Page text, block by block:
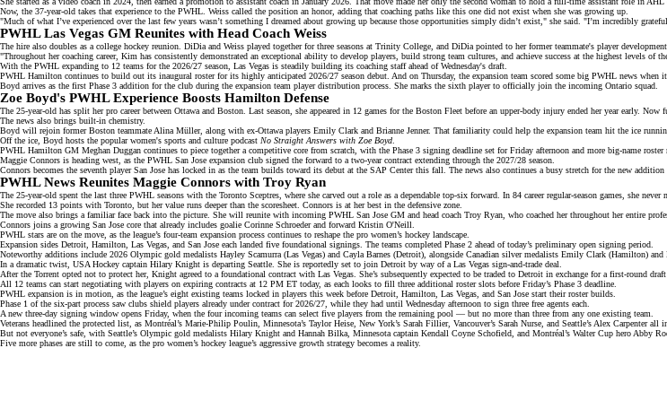
Now, the 37-year-old takes that experience to the PWHL. Weiss called the position an honor, adding that coaching paths like this one did not exist when she was growing up.
"Much of what I’ve experienced over the last few years wasn’t something I dreamed about growing up because those opportunities simply didn’t exist," she said. "I’m incredibly
PWHL Las Vegas GM Reunites with Head Coach Weiss
The hire also doubles as a college hockey reunion. DiDia and Weiss played together for three seasons at Trinity College, and DiDia pointed to her former teammate's player
"Throughout her coaching career, Kim has consistently demonstrated an exceptional ability to develop players, build strong team cultures, and achieve success at the highest levels of
With the PWHL expanding to 12 teams for the 2026/27 season , Las Vegas is steadily building its coaching staff ahead ofWednesday's draft
PWHL Hamilton continues to build out its inaugural rosterfor its highly anticipated 2026/27 season debut. And on Thursday, the expansion team scored some big PWHL news when
Boyd arrives as the first Phase 3 addition for the club during the expansion team player distribution process. She marks the sixth player to officially join the incoming Ontario squad
Zoe Boyd's PWHL Experience Boosts Hamilton Defense
The 25-year-old has split her pro career between Ottawa and Boston. Last season, she appeared in 12 games for the Boston Fleet before an upper-body injury ended her year early.
The news also brings built-in chemistry.
Boyd will rejoin former Boston teammate Alina Müller, along with ex-Ottawa players Emily Clark and Brianne Jenner. That familiarity could help the expansion team hit the ice
Off the ice, Boyd hosts the popular women's sports and culture podcast No Straight Answers with Zoe Boyd
PWHL Hamilton GM Meghan Duggan continues to piece together a competitive core from scratch, with the Phase 3 signing deadline set for Friday afternoon and more big-name roster
Maggie Connors is heading west, as the PWHL San Jose expansion club signed the forward to a two-year contract extending through the 2027/28 season.
Connors becomes the seventh player San Jose has locked in as the team builds toward its debut at the SAP Center this fall. The news also continues a busy stretch for the new
PWHL News Reunites Maggie Connors with Troy Ryan
The 25-year-old spent the last three PWHL seasons with the Toronto Sceptres , where she carved out a role as a dependable top-six forward. In 84 career regular-season games, she never
She recorded 13 points with Toronto, but her value runs deeper than the scoresheet. Connors is at her best in the defensive zone.
The move also brings a familiar face back into the picture. She will reunite with incoming PWHL San Jose GM and head coach Troy Ryan , who coached her throughout her entire
Connors joins a growing San Jose core that already includes goalie Corinne Schroeder and forward Kristin O'Neill
PWHL stars are on the move, as the league’s four-team expansion process continues to reshape the pro women’s hockey landscape.
Expansion sides Detroit, Hamilton, Las Vegas, and San Jose each landed five foundational signings . The teams completed Phase 2 ahead of today’s preliminary open signing period.
Noteworthy additions include 2026 Olympic gold medalists Hayley Scamurra (Las Vegas) and Cayla Barnes (Detroit), alongside Canadian silver medalists Emily Clark (Hamilton) and
In a dramatic twist, USA Hockey captain Hilary Knight is departing Seattle . She is reportedly set to join Detroit by way of a Las Vegas sign-and-trade deal.
After the Torrent opted not to protect her, Knight agreed to a foundational contract with Las Vegas. She’s subsequently expected to be traded to Detroit in exchange for a first-round draft
All 12 teams can start negotiating with players on expiring contracts at 12 PM ET today, as each looks to fill three additional roster slots before Friday’s Phase 3 deadline.
PWHL expansion is in motion, as the league’s eight existing teams locked in players this week before Detroit, Hamilton, Las Vegas, and San Jose start theirroster builds
Phase 1 of the six-part process saw clubs shield players already under contract for 2026/27, while they had until Wednesday afternoon to sign three free agents each.
A new three-day signing window opens Friday, when the four incoming teams can select five players from the remaining pool — but no more than three from any one existing team.
Veterans headlined the protected list , as Montréal’s Marie-Philip Poulin, Minnesota’s Taylor Heise, New York’s Sarah Fillier, Vancouver’s Sarah Nurse, and Seattle’s Alex Carpenter all
But not everyone’s safe, with Seattle’s Olympic gold medalists Hilary Knight and Hannah Bilka, Minnesota captain Kendall Coyne Schofield, and Montréal’s Walter Cup hero Abby
Five more phases are still to come, as the pro women’s hockey league’s aggressive growth strategy becomes a reality.